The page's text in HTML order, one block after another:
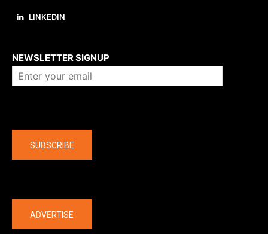
LINKEDIN
NEWSLETTER SIGNUP
SUBSCRIBE
ADVERTISE